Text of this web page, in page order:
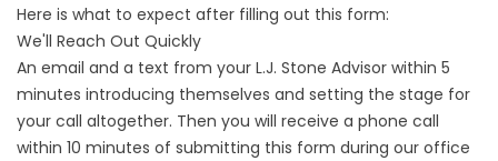
Here is what to expect after filling out this form:
We'll Reach Out Quickly
An email and a text from your L.J. Stone Advisor within 5
minutes introducing themselves and setting the stage for
your call altogether. Then you will receive a phone call
within 10 minutes of submitting this form during our office